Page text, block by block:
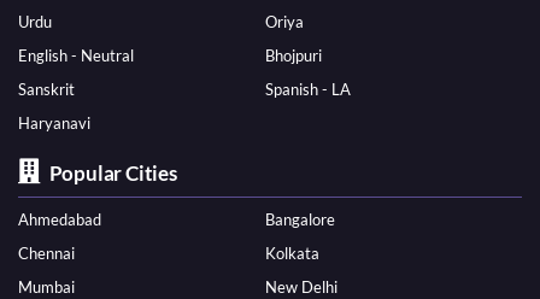
Urdu
Oriya
English - Neutral
Bhojpuri
Sanskrit
Spanish - LA
Haryanavi
Popular Cities
Ahmedabad
Bangalore
Chennai
Kolkata
Mumbai
New Delhi